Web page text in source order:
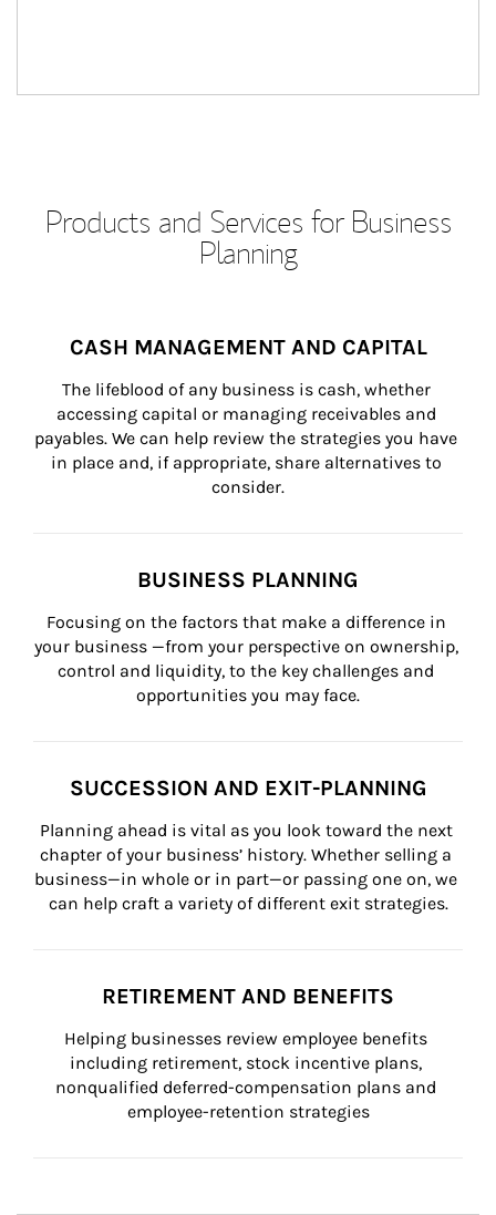
Products and Services for Business
Planning
CASH MANAGEMENT AND CAPITAL
The lifeblood of any business is cash, whether
accessing capital or managing receivables and
payables. We can help review the strategies you have
in place and, if appropriate, share alternatives to
consider.
BUSINESS PLANNING
Focusing on the factors that make a difference in
your business —from your perspective on ownership,
control and liquidity, to the key challenges and
opportunities you may face.
SUCCESSION AND EXIT-PLANNING
Planning ahead is vital as you look toward the next
chapter of your business’ history. Whether selling a
business—in whole or in part—or passing one on, we
can help craft a variety of different exit strategies.
RETIREMENT AND BENEFITS
Helping businesses review employee benefits
including retirement, stock incentive plans,
nonqualified deferred-compensation plans and
employee-retention strategies